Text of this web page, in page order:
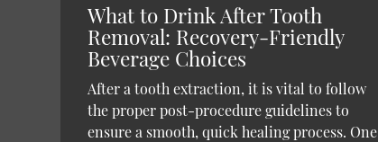
What to Drink After Tooth
Removal: Recovery-Friendly
Beverage Choices
After a tooth extraction, it is vital to follow
the proper post-procedure guidelines to
ensure a smooth, quick healing process. One